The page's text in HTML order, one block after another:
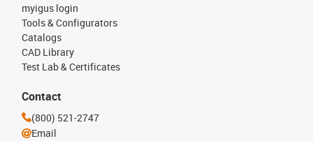
myigus login
Tools & Configurators
Catalogs
CAD Library
Test Lab & Certificates
Contact
(800) 521-2747
Email